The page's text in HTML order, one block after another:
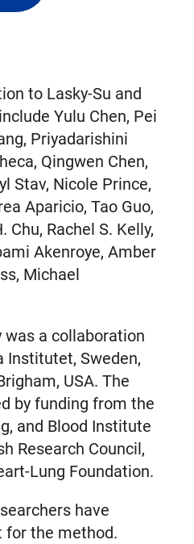
to Lasky-Su and
Yulu Chen, Pei
Priyadarishini
Qingwen Chen,
Stav, Nicole Prince,
Aparicio, Tao Guo,
Chu, Rachel S. Kelly,
Akenroye, Amber
Michael
was a collaboration
Institutet, Sweden,
USA. The
by funding from the
and Blood Institute
Research Council,
Lung Foundation.
have
for the method.